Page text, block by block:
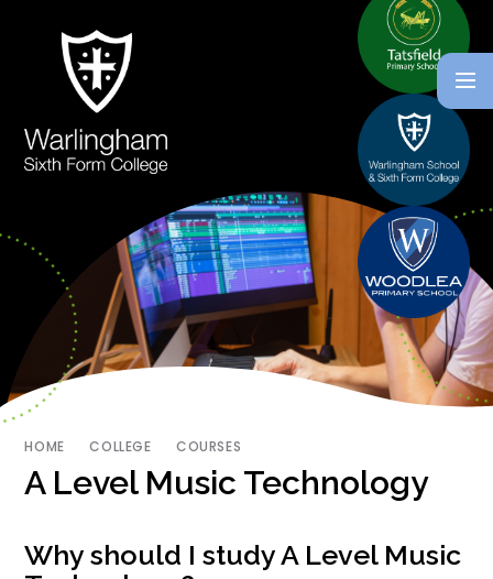
HOME COLLEGE COURSES
A Level Music Technology
Why should I study A Level Music